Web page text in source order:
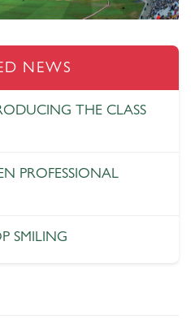
NEWS
THE CLASS
PROFESSIONAL
SMILING